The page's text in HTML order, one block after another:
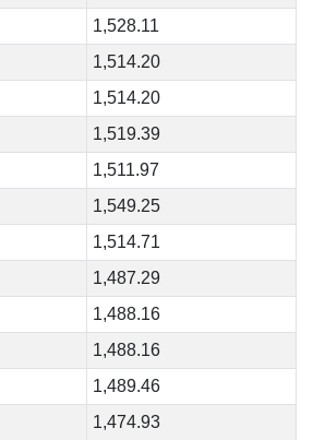
1,528.11
1,514.20
1,514.20
1,519.39
1,511.97
1,549.25
1,514.71
1,487.29
1,488.16
1,488.16
1,489.46
1,474.93